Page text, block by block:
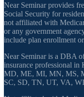
Near Seminar provides
Social Security for
not affiliated with
or any government
include plan enrollment
Near Seminar is a DBA
insurance professional
MD, ME, MI, MN, MS,
SC, SD, TN, UT, VA,